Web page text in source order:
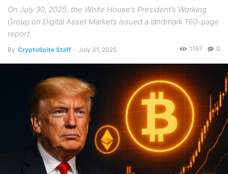
On July 30, 2025, the White House’s President’s Working
Group on Digital Asset Markets issued a landmark 160-page
report.
By CryptoSpite Staff - July 31, 2025 0
1157